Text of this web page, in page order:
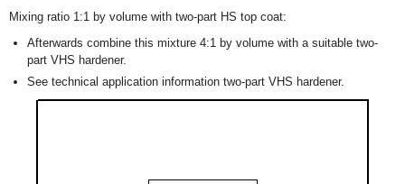
Mixing ratio 1:1 by volume with two-part HS top coat:
Afterwards combine this mixture 4:1 by volume with a suitable two-
part VHS hardener.
See technical application information two-part VHS hardener.